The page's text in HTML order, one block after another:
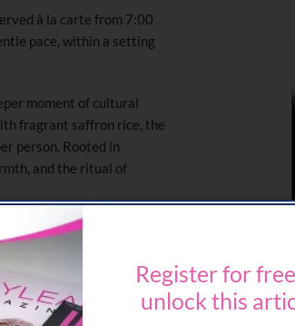
à la carte from 7:00
pace, within a setting
moment of cultural
fragrant saffron rice, the
person. Rooted in
and the ritual of
available from 4:00 PM
31 May. Blending laid-
brings together live
setting to gather,
Register for
unlock this